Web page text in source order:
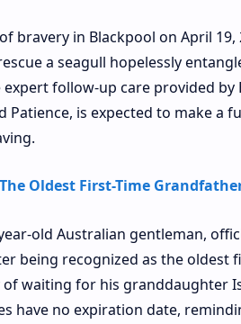
bravery in Blackpool on April
a seagull hopelessly
follow-up care provided
Patience, is expected to make a
Oldest First-Time
old Australian gentleman,
being recognized as the
waiting for his granddaughter
have no expiration date,